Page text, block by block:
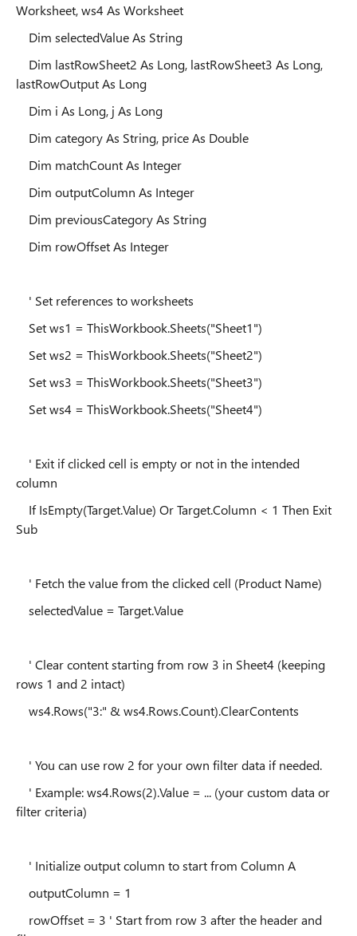
Worksheet, ws4 As Worksheet
Dim selectedValue As String
Dim lastRowSheet2 As Long, lastRowSheet3 As Long,
lastRowOutput As Long
Dim i As Long, j As Long
Dim category As String, price As Double
Dim matchCount As Integer
Dim outputColumn As Integer
Dim previousCategory As String
Dim rowOffset As Integer
' Set references to worksheets
Set ws1 = ThisWorkbook.Sheets("Sheet1")
Set ws2 = ThisWorkbook.Sheets("Sheet2")
Set ws3 = ThisWorkbook.Sheets("Sheet3")
Set ws4 = ThisWorkbook.Sheets("Sheet4")
' Exit if clicked cell is empty or not in the intended
column
If IsEmpty(Target.Value) Or Target.Column < 1 Then Exit
Sub
' Fetch the value from the clicked cell (Product Name)
selectedValue = Target.Value
' Clear content starting from row 3 in Sheet4 (keeping
rows 1 and 2 intact)
ws4.Rows("3:" & ws4.Rows.Count).ClearContents
' You can use row 2 for your own filter data if needed.
' Example: ws4.Rows(2).Value = ... (your custom data or
filter criteria)
' Initialize output column to start from Column A
outputColumn = 1
rowOffset = 3 ' Start from row 3 after the header and